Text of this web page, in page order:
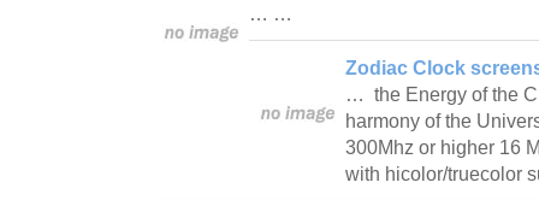
… …
Zodiac Clock
… the Energy of the
harmony of the
300Mhz or higher 16
with hicolor/truecolor